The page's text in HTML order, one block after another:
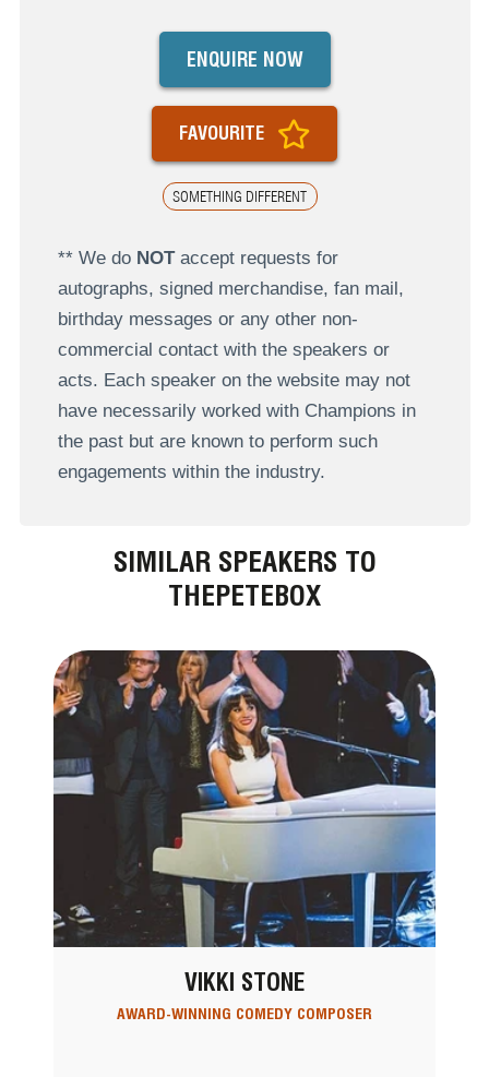
SOMETHING DIFFERENT
ENQUIRE NOW
FAVOURITE
** We do NOTaccept requests for
autographs, signed merchandise, fan mail,
birthday messages or any other non-
commercial contact with the speakers or
acts. Each speaker on the website may not
have necessarily worked with Champions in
the past but are known to perform such
engagements within the industry.
SIMILAR SPEAKERS TO
THEPETEBOX
VIKKI STONE
AWARD-WINNING COMEDY COMPOSER